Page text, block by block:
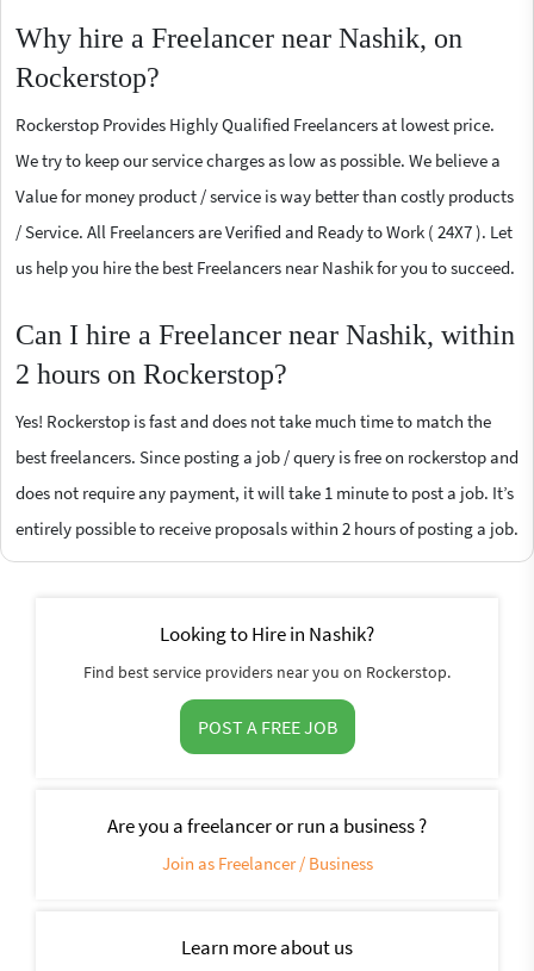
Why hire a Freelancer near Nashik, on
Rockerstop?
Rockerstop Provides Highly Qualified Freelancers at lowest price.
We try to keep our service charges as low as possible. We believe a
Value for money product / service is way better than costly products
/ Service. All Freelancers are Verified and Ready to Work ( 24X7 ). Let
us help you hire the best Freelancers near Nashik for you to succeed.
Can I hire a Freelancer near Nashik, within
2 hours on Rockerstop?
Yes! Rockerstop is fast and does not take much time to match the
best freelancers. Since posting a job / query is free on rockerstop and
does not require any payment, it will take 1 minute to post a job. It’s
entirely possible to receive proposals within 2 hours of posting a job.
Looking to Hire in Nashik?
Find best service providers near you on Rockerstop.
POST A FREE JOB
Are you a freelancer or run a business ?
Join as Freelancer / Business
Learn more about us